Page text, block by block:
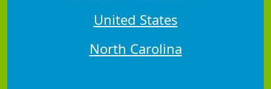
United States
North Carolina